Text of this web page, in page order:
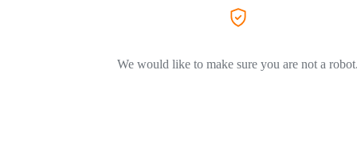
We would like to make sure you are not a